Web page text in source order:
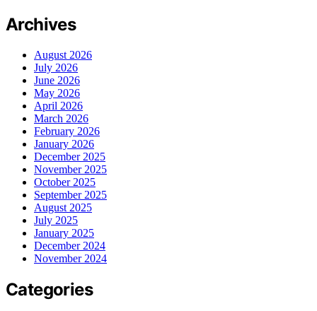
Archives
August 2026
July 2026
June 2026
May 2026
April 2026
March 2026
February 2026
January 2026
December 2025
November 2025
October 2025
September 2025
August 2025
July 2025
January 2025
December 2024
November 2024
Categories